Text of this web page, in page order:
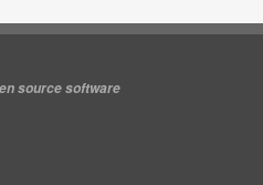
source software